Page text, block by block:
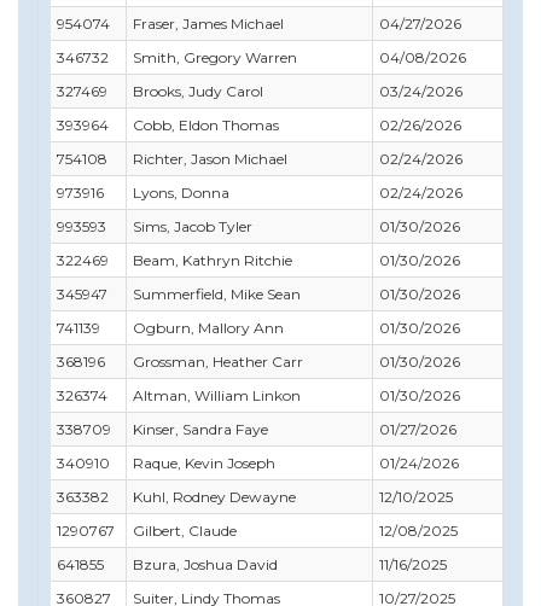
954074
Fraser, James Michael 04/27/2026
346732
Smith, Gregory Warren 04/08/2026
327469
Brooks, Judy Carol 03/24/2026
393964
Cobb, Eldon Thomas 02/26/2026
754108
Richter, Jason Michael 02/24/2026
973916
Lyons, Donna 02/24/2026
993593
Sims, Jacob Tyler 01/30/2026
322469
Beam, Kathryn Ritchie 01/30/2026
345947
Summerfield, Mike Sean 01/30/2026
741139
Ogburn, Mallory Ann 01/30/2026
368196
Grossman, Heather Carr 01/30/2026
326374
Altman, William Linkon 01/30/2026
338709
Kinser, Sandra Faye 01/27/2026
340910
Raque, Kevin Joseph 01/24/2026
363382
Kuhl, Rodney Dewayne 12/10/2025
1290767
Gilbert, Claude 12/08/2025
641855
Bzura, Joshua David 11/16/2025
360827
Suiter, Lindy Thomas 10/27/2025